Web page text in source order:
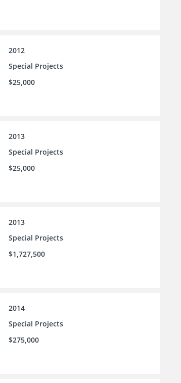
2012
Special Projects
$25,000
2013
Special Projects
$25,000
2013
Special Projects
$1,727,500
2014
Special Projects
$275,000